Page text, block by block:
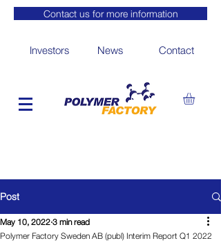
Contact us for more information
Investors News Contact
Post
Polymer Factory Sweden AB (publ) Interim Report Q1 2022
May 10, 2022 3 min read